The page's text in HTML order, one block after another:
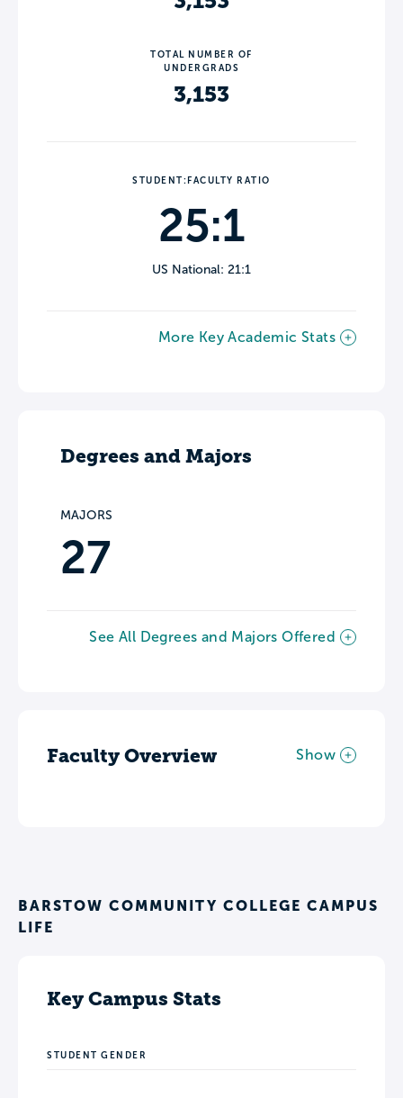
TOTAL NUMBER OF
UNDERGRADS
3,153
STUDENT:FACULTY RATIO
25:1
US National: 21:1
More Key Academic Stats
Degrees and Majors
MAJORS
27
See All Degrees and Majors Offered
Faculty Overview Show
BARSTOW COMMUNITY COLLEGE CAMPUS
LIFE
Key Campus Stats
STUDENT GENDER